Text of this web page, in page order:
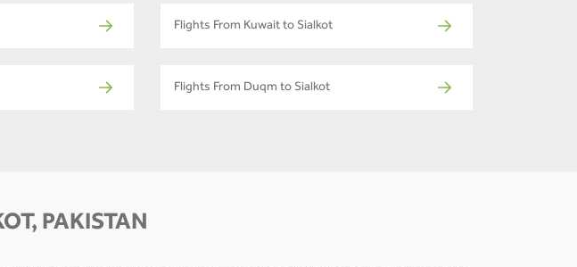
Flights From Kuwait to Sialkot
Flights From Duqm to Sialkot
PAKISTAN